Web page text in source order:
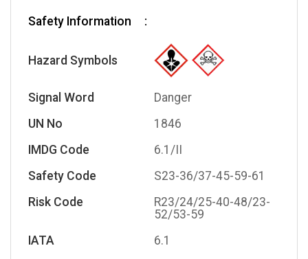
Safety Information
Hazard Symbols
Signal Word
Danger
UN No
1846
IMDG Code
6.1/II
Safety Code
S23-36/37-45-59-61
Risk Code
R23/24/25-40-48/23-
52/53-59
IATA
6.1